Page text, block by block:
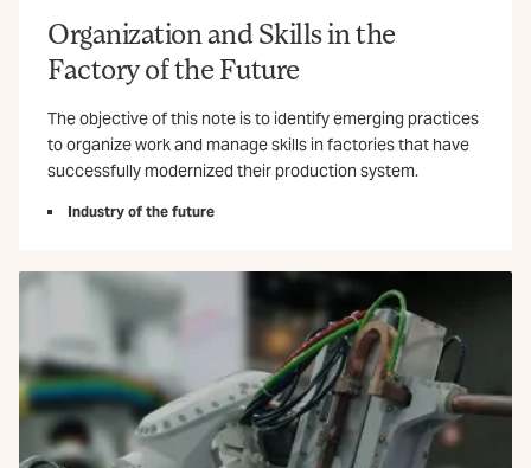
Organization and Skills in the
Factory of the Future
The objective of this note is to identify emerging practices
to organize work and manage skills in factories that have
successfully modernized their production system.
Industry of the future